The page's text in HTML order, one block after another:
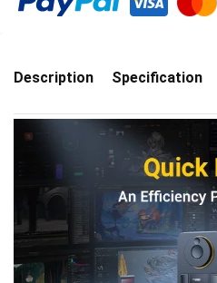
Description Specification